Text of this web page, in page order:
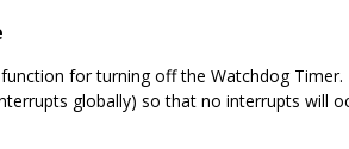
for turning off the Watchdog
globally) so that no interrupts will